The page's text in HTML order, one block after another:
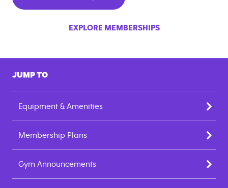
EXPLORE MEMBERSHIPS
JUMP TO
Equipment & Amenities
Membership Plans
Gym Announcements